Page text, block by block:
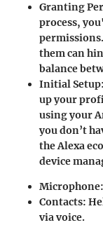
Granting
process,
them can
balance
Initial Setup
up your
using your
you don’t
the Alexa
device
Microphone
Contacts:
via voice.